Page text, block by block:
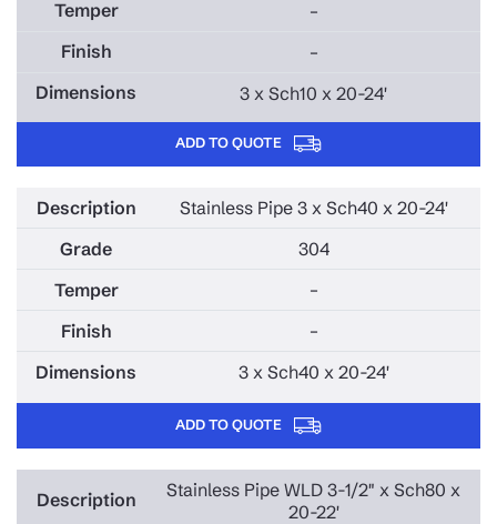
–
–
3 x Sch10 x 20-24'
ADD TO QUOTE
Stainless Pipe 3 x Sch40 x 20-24'
304
–
–
3 x Sch40 x 20-24'
ADD TO QUOTE
Stainless Pipe WLD 3-1/2" x Sch80 x
20-22'